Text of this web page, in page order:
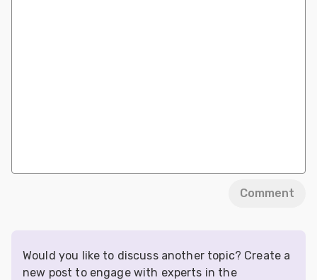
Comment
Would you like to discuss another topic? Create a
new post to engage with experts in the